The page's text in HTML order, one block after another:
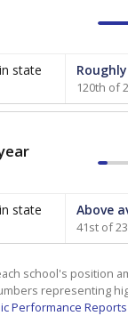
in state
120th of
in state Above
41st of
school's position
representing
Performance Reports